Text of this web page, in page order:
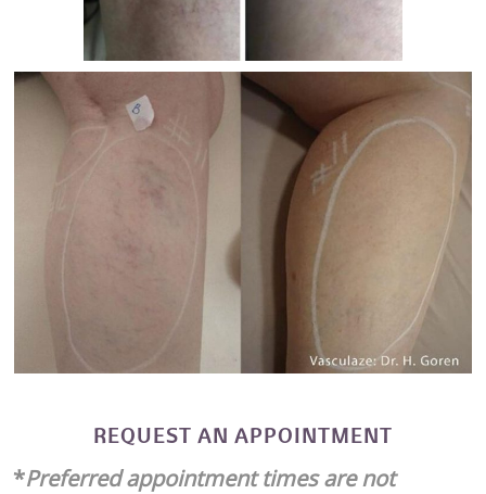
REQUEST AN APPOINTMENT
*Preferred appointment times are not